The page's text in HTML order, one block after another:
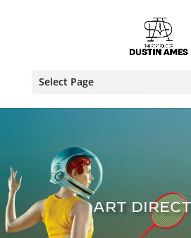
Select Page
ART